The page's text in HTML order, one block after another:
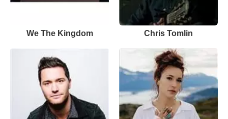
We The Kingdom Chris Tomlin